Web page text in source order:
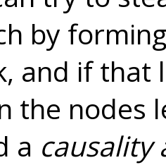
by
and if that
the nodes
a causality